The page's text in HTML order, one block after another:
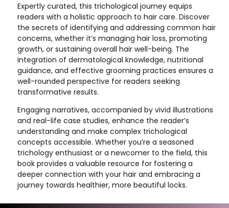
Expertly curated, this trichological journey equips
readers with a holistic approach to hair care. Discover
the secrets of identifying and addressing common hair
concerns, whether it’s managing hair loss, promoting
growth, or sustaining overall hair well-being. The
integration of dermatological knowledge, nutritional
guidance, and effective grooming practices ensures a
well-rounded perspective for readers seeking
transformative results.
Engaging narratives, accompanied by vivid illustrations
and real-life case studies, enhance the reader’s
understanding and make complex trichological
concepts accessible. Whether you’re a seasoned
trichology enthusiast or a newcomer to the field, this
book provides a valuable resource for fostering a
deeper connection with your hair and embracing a
journey towards healthier, more beautiful locks.